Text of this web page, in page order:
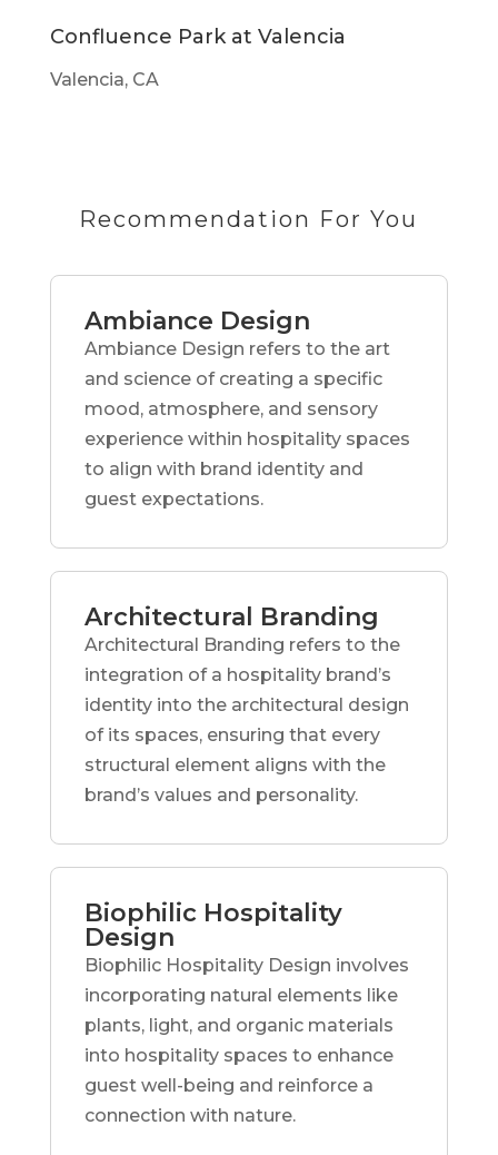
Confluence Park at Valencia
Valencia, CA
Recommendation For You
Ambiance Design
Ambiance Design refers to the art
and science of creating a specific
mood, atmosphere, and sensory
experience within hospitality spaces
to align with brand identity and
guest expectations.
Architectural Branding
Architectural Branding refers to the
integration of a hospitality brand’s
identity into the architectural design
of its spaces, ensuring that every
structural element aligns with the
brand’s values and personality.
Biophilic Hospitality
Design
Biophilic Hospitality Design involves
incorporating natural elements like
plants, light, and organic materials
into hospitality spaces to enhance
guest well-being and reinforce a
connection with nature.